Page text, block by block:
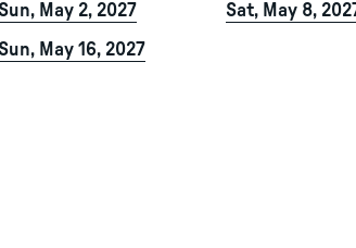
Sun, May 2, 2027
Sat, May 8,
Sun, May 16, 2027